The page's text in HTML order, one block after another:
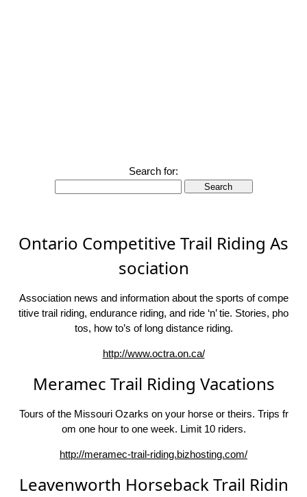
Search for:
Search
Ontario Competitive Trail Riding As
sociation
Association news and information about the sports of compe
titive trail riding, endurance riding, and ride ‘n’ tie. Stories, pho
tos, how to’s of long distance riding.
http://www.octra.on.ca/
Meramec Trail Riding Vacations
Tours of the Missouri Ozarks on your horse or theirs. Trips fr
om one hour to one week. Limit 10 riders.
http://meramec-trail-riding.bizhosting.com/
Leavenworth Horseback Trail Ridin